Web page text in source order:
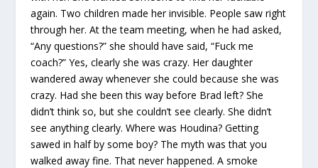
again. Two children made her invisible. People saw right
through her. At the team meeting, when he had asked,
“Any questions?” she should have said, “Fuck me
coach?” Yes, clearly she was crazy. Her daughter
wandered away whenever she could because she was
crazy. Had she been this way before Brad left? She
didn’t think so, but she couldn’t see clearly. She didn’t
see anything clearly. Where was Houdina? Getting
sawed in half by some boy? The myth was that you
walked away fine. That never happened. A smoke